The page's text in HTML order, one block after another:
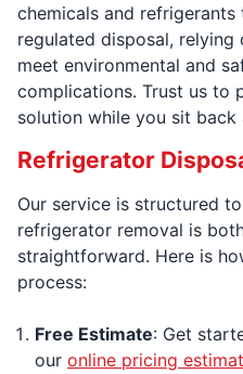
chemicals and
regulated disposal, relying
meet environmental and
complications. Trust us to
solution while you sit back
Refrigerator
Our service is structured
refrigerator removal is
straightforward. Here is
process:
Free Estimate: Get
our online pricing